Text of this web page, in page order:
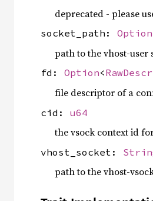
deprecated - please
socket_path: Option
path to the vhost-user
fd: Option<
file descriptor of a
cid: u64
the vsock context id
vhost_socket:
path to the vhost-